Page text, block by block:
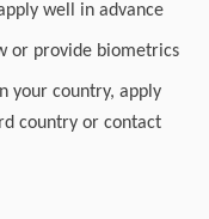
well in advance
or provide biometrics
your country, apply
country or contact